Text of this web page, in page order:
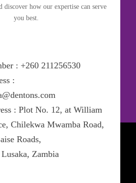
discover how our expertise can serve
you best.
: +260 211256530
:
: Plot No. 12, at William
Chilekwa Mwamba Road,
Roads,
Zambia